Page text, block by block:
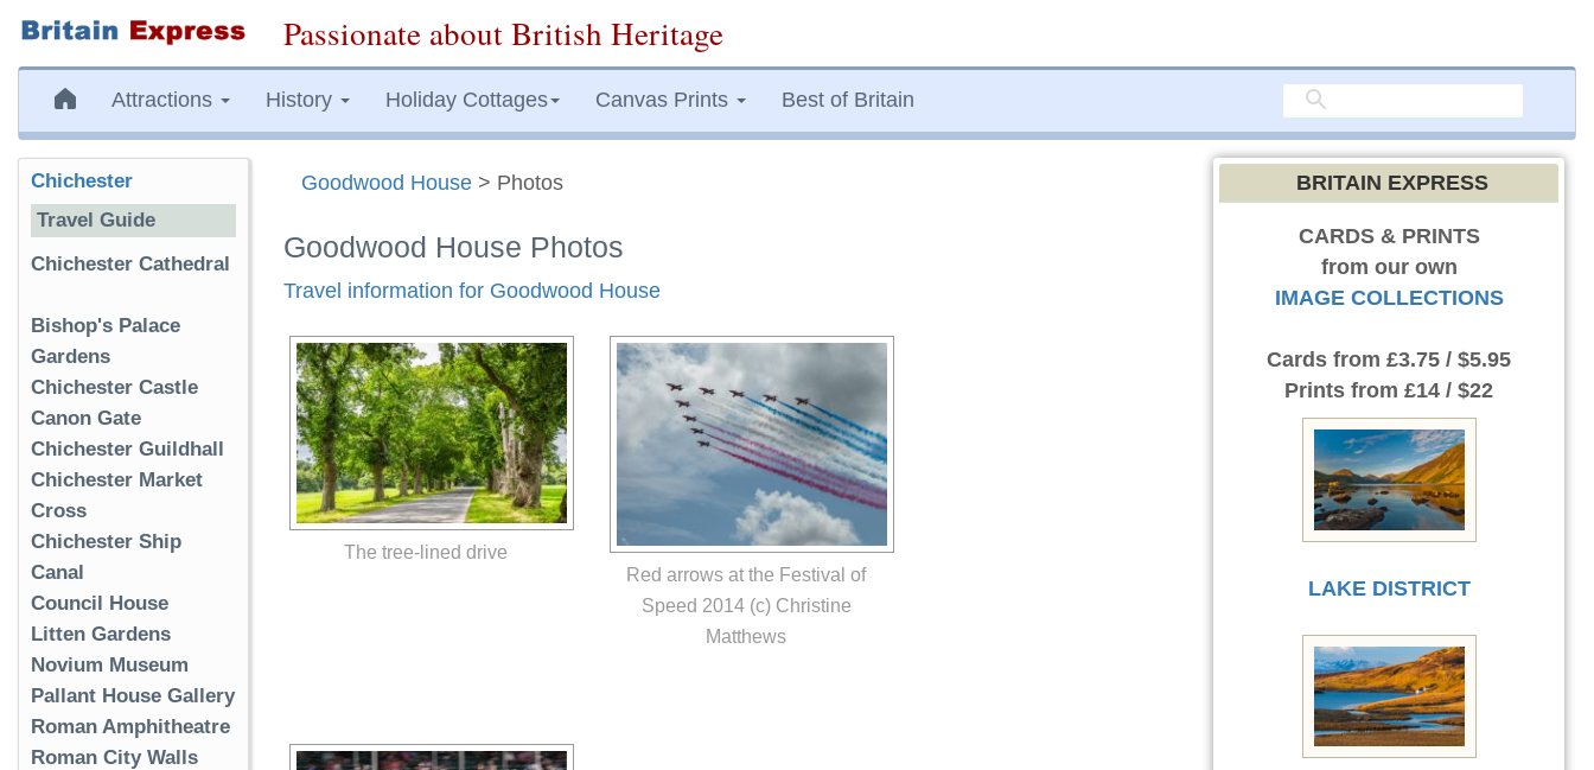
Passionate about British Heritage
Attractions History Holiday Cottages Canvas Prints Best of Britain
Goodwood House > Photos
Goodwood House Photos
Travel information for Goodwood House
The tree-lined drive
Red arrows at the Festival of
Speed 2014 (c) Christine
Matthews
Chichester
Travel Guide
Chichester Cathedral
Bishop's Palace
Gardens
Chichester Castle
Canon Gate
Chichester Guildhall
Chichester Market
Cross
Chichester Ship
Canal
Council House
Litten Gardens
Novium Museum
Pallant House Gallery
Roman Amphitheatre
Roman City Walls
BRITAIN EXPRESS
CARDS & PRINTS
from our own
IMAGE COLLECTIONS
Cards from £3.75 / $5.95
Prints from £14 / $22
LAKE DISTRICT